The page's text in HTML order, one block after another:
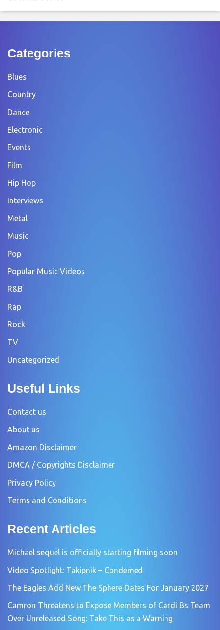
Categories
Blues
Country
Dance
Electronic
Events
Film
Hip Hop
Interviews
Metal
Music
Pop
Popular Music Videos
R&B
Rap
Rock
TV
Uncategorized
Useful Links
Contact us
About us
Amazon Disclaimer
DMCA / Copyrights Disclaimer
Privacy Policy
Terms and Conditions
Recent Articles
Michael sequel is officially starting filming soon
Video Spotlight: Takipnik – Condemed
The Eagles Add New The Sphere Dates For January 2027
Camron Threatens to Expose Members of Cardi Bs Team
Over Unreleased Song: Take This as a Warning